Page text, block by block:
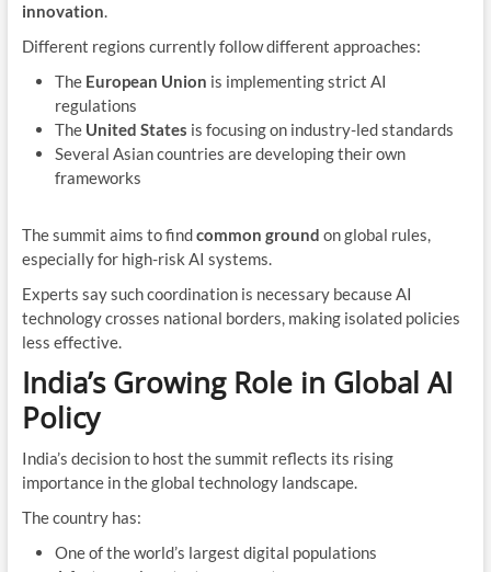
innovation.
Different regions currently follow different approaches:
The European Union is implementing strict AI
regulations
The United States is focusing on industry-led standards
Several Asian countries are developing their own
frameworks
The summit aims to findcommon ground on global rules,
especially for high-risk AI systems.
Experts say such coordination is necessary because AI
technology crosses national borders, making isolated policies
less effective.
India’s Growing Role in Global AI
Policy
India’s decision to host the summit reflects its rising
importance in the global technology landscape.
The country has:
One of the world’s largest digital populations